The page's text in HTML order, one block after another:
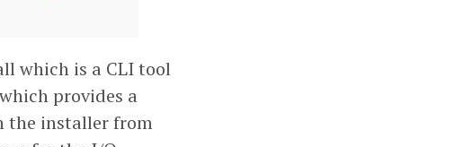
which is a CLI tool
provides a
the installer from